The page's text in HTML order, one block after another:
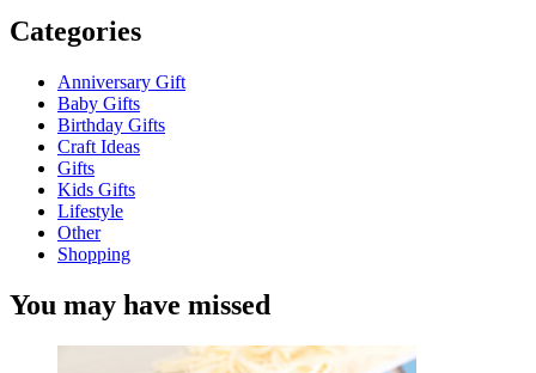
Categories
Anniversary Gift
Baby Gifts
Birthday Gifts
Craft Ideas
Gifts
Kids Gifts
Lifestyle
Other
Shopping
You may have missed